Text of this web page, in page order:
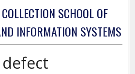
SCHOOL OF
INFORMATION SYSTEMS
defect